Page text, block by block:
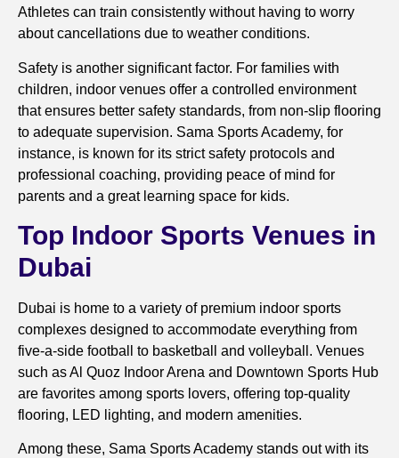
Athletes can train consistently without having to worry
about cancellations due to weather conditions.
Safety is another significant factor. For families with
children, indoor venues offer a controlled environment
that ensures better safety standards, from non-slip flooring
to adequate supervision. Sama Sports Academy, for
instance, is known for its strict safety protocols and
professional coaching, providing peace of mind for
parents and a great learning space for kids.
Top Indoor Sports Venues in
Dubai
Dubai is home to a variety of premium indoor sports
complexes designed to accommodate everything from
five-a-side football to basketball and volleyball. Venues
such as Al Quoz Indoor Arena and Downtown Sports Hub
are favorites among sports lovers, offering top-quality
flooring, LED lighting, and modern amenities.
Among these, Sama Sports Academy stands out with its